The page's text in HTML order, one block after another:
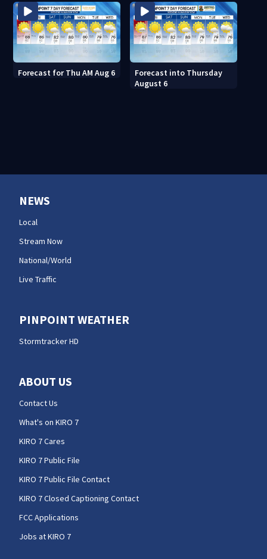
Forecast for Thu AM Aug 6
Forecast into Thursday
August 6
NEWS
Local
Stream Now
National/World
Live Traffic
PINPOINT WEATHER
Stormtracker HD
ABOUT US
Contact Us
What's on KIRO 7
KIRO 7 Cares
KIRO 7 Public File
KIRO 7 Public File Contact
KIRO 7 Closed Captioning Contact
FCC Applications
Jobs at KIRO 7